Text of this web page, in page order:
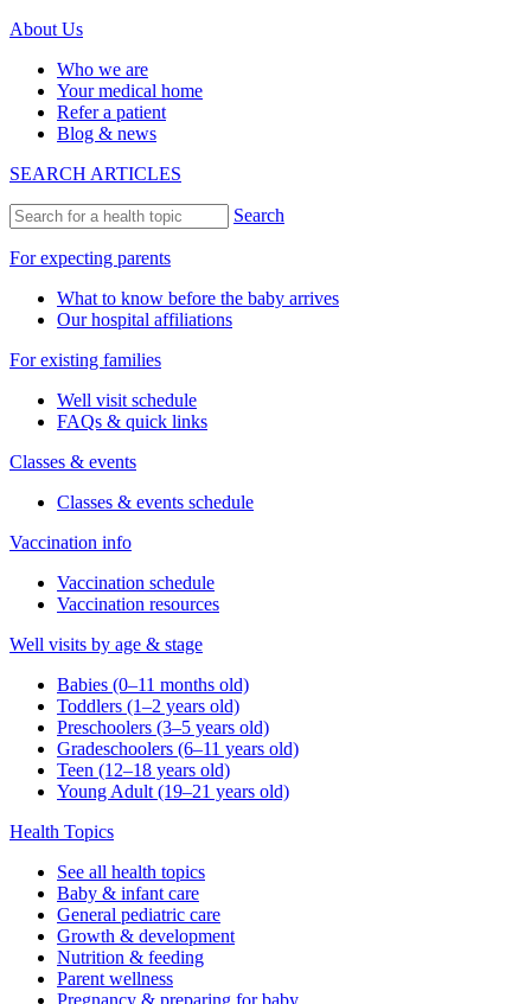
About Us
Who we are
Your medical home
Refer a patient
Blog & news
SEARCH ARTICLES
Search
For expecting parents
What to know before the baby arrives
Our hospital affiliations
For existing families
Well visit schedule
FAQs & quick links
Classes & events
Classes & events schedule
Vaccination info
Vaccination schedule
Vaccination resources
Well visits by age & stage
Babies (0–11 months old)
Toddlers (1–2 years old)
Preschoolers (3–5 years old)
Gradeschoolers (6–11 years old)
Teen (12–18 years old)
Young Adult (19–21 years old)
Health Topics
See all health topics
Baby & infant care
General pediatric care
Growth & development
Nutrition & feeding
Parent wellness
Pregnancy & preparing for baby